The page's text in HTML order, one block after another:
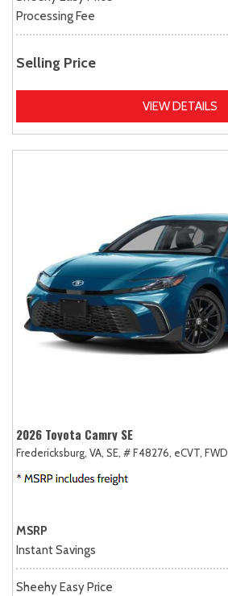
Processing Fee
Selling Price
VIEW DETAILS
2026 Toyota Camry SE
Fredericksburg, VA, SE, # F48276, eCVT, FWD
MSRP
Instant Savings
Sheehy Easy Price